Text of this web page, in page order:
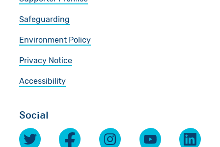
Safeguarding
Environment Policy
Privacy Notice
Accessibility
Social